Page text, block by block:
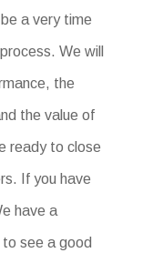
a very time
We will
the
the value of
ready to close
If you have
have a
see a good